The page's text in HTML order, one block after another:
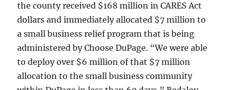
the county received $168 million in CARES Act
dollars and immediately allocated $7 million to
a small business relief program that is being
administered by Choose DuPage. “We were able
to deploy over $6 million of that $7 million
allocation to the small business community